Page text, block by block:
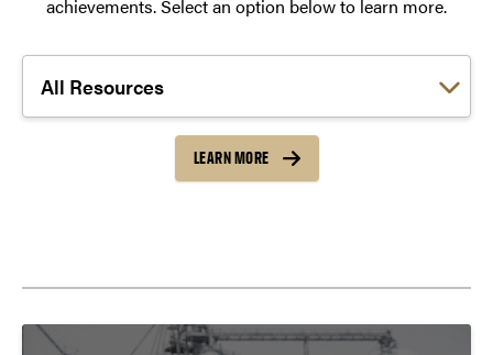
achievements. Select an option below to learn more.
Choose a link:
LEARN MORE